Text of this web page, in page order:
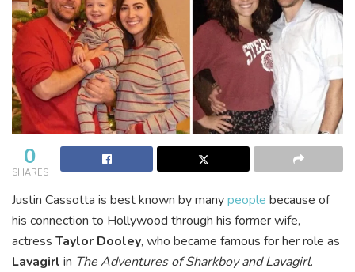
0
SHARES
Justin Cassotta is best known by manypeople because of
his connection to Hollywood through his former wife,
actress Taylor Dooley, who became famous for her role as
Lavagirl in The Adventures of Sharkboy and Lavagirl.